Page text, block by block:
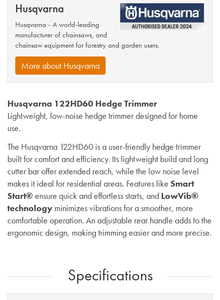
Husqvarna
Husqvarna - A world-leading
manufacturer of chainsaws, and
chainsaw equipment for forestry and garden users.
More about Husqvarna
Husqvarna 122HD60 Hedge Trimmer
Lightweight, low-noise hedge trimmer designed for home
use.
The Husqvarna 122HD60 is a user-friendly hedge trimmer
built for comfort and efficiency. Its lightweight build and long
cutter bar offer extended reach, while the low noise level
makes it ideal for residential areas. Features like Smart
Start® ensure quick and effortless starts, and LowVib®
technology minimizes vibrations for a smoother, more
comfortable operation. An adjustable rear handle adds to the
ergonomic design, making trimming easier and more precise.
Specifications